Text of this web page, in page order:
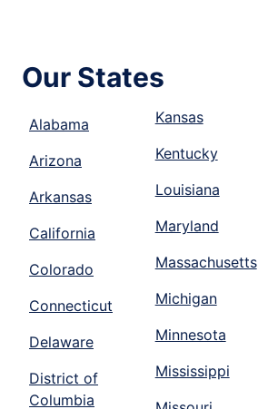
Our States
Alabama
Arizona
Arkansas
California
Colorado
Connecticut
Delaware
District of
Columbia
Kansas
Kentucky
Louisiana
Maryland
Massachusetts
Michigan
Minnesota
Mississippi